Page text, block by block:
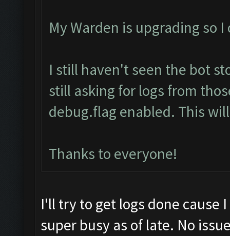
My Warden is upgrading so
I still haven't seen the bot
still asking for logs from
debug.flag enabled. This
Thanks to everyone!
I'll try to get logs done
super busy as of late. No